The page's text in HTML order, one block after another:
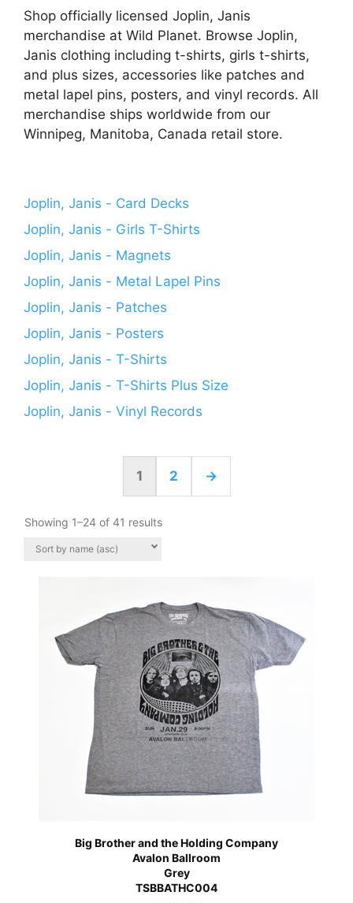
Shop officially licensed Joplin, Janis
merchandise at Wild Planet. Browse Joplin,
Janis clothing including t-shirts, girls t-shirts,
and plus sizes, accessories like patches and
metal lapel pins, posters, and vinyl records. All
merchandise ships worldwide from our
Winnipeg, Manitoba, Canada retail store.
Joplin, Janis - Card Decks
Joplin, Janis - Girls T-Shirts
Joplin, Janis - Magnets
Joplin, Janis - Metal Lapel Pins
Joplin, Janis - Patches
Joplin, Janis - Posters
Joplin, Janis - T-Shirts
Joplin, Janis - T-Shirts Plus Size
Joplin, Janis - Vinyl Records
1 2 →
Showing 1–24 of 41 results
Big Brother and the Holding Company
Avalon Ballroom
Grey
TSBBATHC004